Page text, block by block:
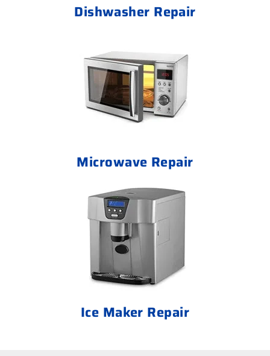
Dishwasher Repair
Microwave Repair
Ice Maker Repair